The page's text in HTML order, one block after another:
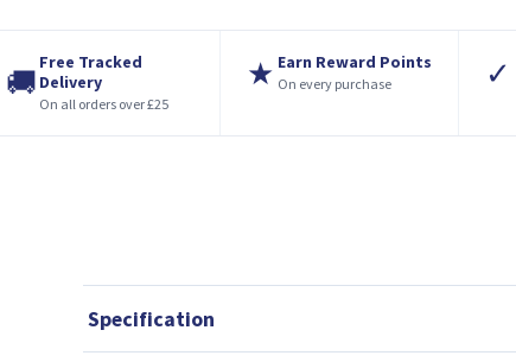
🚚
Free Tracked
Delivery
On all orders over £25
★ Earn Reward Points
On every purchase ✓
Specification